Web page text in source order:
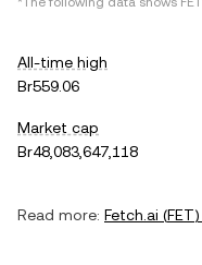
All-time high
Br559.06
Market cap
Br48,083,647,118
Read more: Fetch.ai (FET